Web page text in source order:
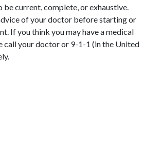
be current, complete, or exhaustive.
of your doctor before starting or
If you think you may have a medical
call your doctor or 9-1-1 (in the United